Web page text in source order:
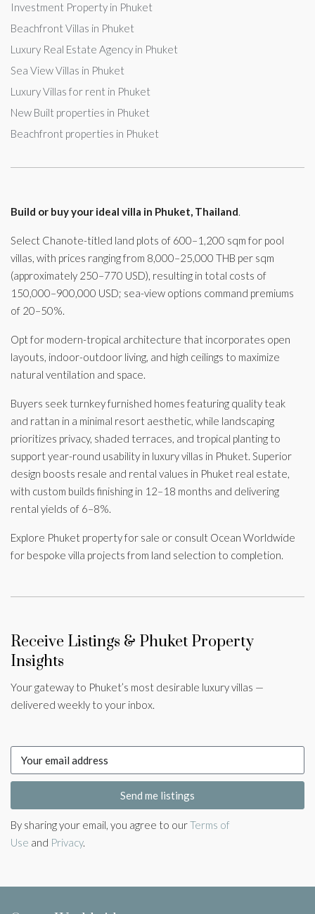
Investment Property in Phuket
Beachfront Villas in Phuket
Luxury Real Estate Agency in Phuket
Sea View Villas in Phuket
Luxury Villas for rent in Phuket
New Built properties in Phuket
Beachfront properties in Phuket
Build or buy your ideal villa in Phuket, Thailand.
Select Chanote-titled land plots of 600–1,200 sqm for pool
villas, with prices ranging from 8,000–25,000 THB per sqm
(approximately 250–770 USD), resulting in total costs of
150,000–900,000 USD; sea-view options command premiums
of 20–50%.
Opt for modern-tropical architecture that incorporates open
layouts, indoor-outdoor living, and high ceilings to maximize
natural ventilation and space.
Buyers seek turnkey furnished homes featuring quality teak
and rattan in a minimal resort aesthetic, while landscaping
prioritizes privacy, shaded terraces, and tropical planting to
support year-round usability in luxury villas in Phuket. Superior
design boosts resale and rental values in Phuket real estate,
with custom builds finishing in 12–18 months and delivering
rental yields of 6–8%.
Explore Phuket property for sale or consult Ocean Worldwide
for bespoke villa projects from land selection to completion.
Receive Listings & Phuket Property
Insights
Your gateway to Phuket’s most desirable luxury villas —
delivered weekly to your inbox.
Send me listings
By sharing your email, you agree to ourTerms of
Use and Privacy.